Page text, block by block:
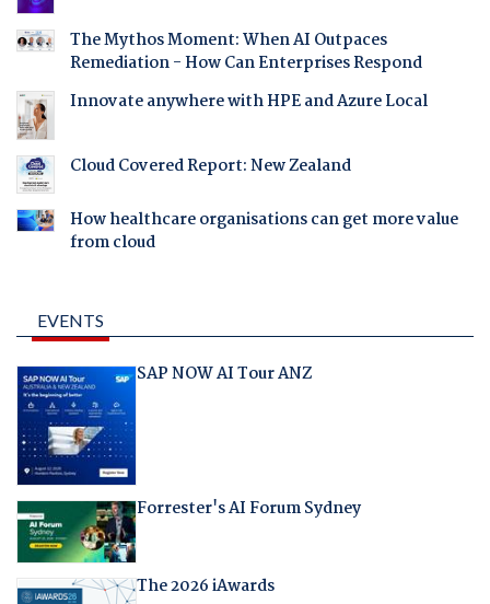
The Mythos Moment: When AI Outpaces
Remediation - How Can Enterprises Respond
Innovate anywhere with HPE and Azure Local
Cloud Covered Report: New Zealand
How healthcare organisations can get more value
from cloud
EVENTS
SAP NOW AI Tour ANZ
Forrester's AI Forum Sydney
The 2026 iAwards